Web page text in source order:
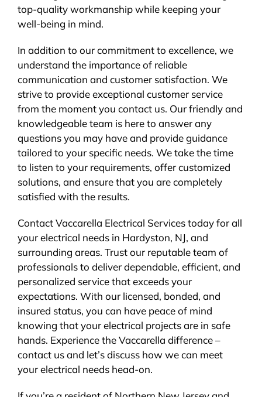
top-quality workmanship while keeping your
well-being in mind.
In addition to our commitment to excellence, we
understand the importance of reliable
communication and customer satisfaction. We
strive to provide exceptional customer service
from the moment you contact us. Our friendly and
knowledgeable team is here to answer any
questions you may have and provide guidance
tailored to your specific needs. We take the time
to listen to your requirements, offer customized
solutions, and ensure that you are completely
satisfied with the results.
Contact Vaccarella Electrical Services today for all
your electrical needs in Hardyston, NJ, and
surrounding areas. Trust our reputable team of
professionals to deliver dependable, efficient, and
personalized service that exceeds your
expectations. With our licensed, bonded, and
insured status, you can have peace of mind
knowing that your electrical projects are in safe
hands. Experience the Vaccarella difference –
contact us and let’s discuss how we can meet
your electrical needs head-on.